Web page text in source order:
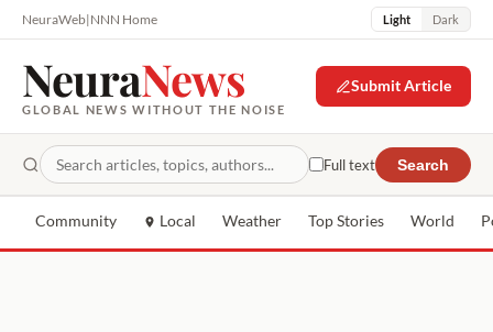
NeuraWeb|NNN Home Light Dark
NeuraNews
GLOBAL NEWS WITHOUT THE NOISE
Submit Article
Full text Search
Community Local Weather Top Stories World